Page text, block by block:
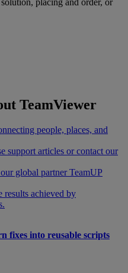
TeamViewer
people, places, and
support articles or contact our
global partner TeamUP
results achieved by
fixes into reusable scripts